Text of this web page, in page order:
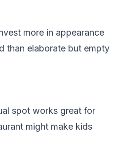
more in appearance
than elaborate but empty
spot works great for
might make kids